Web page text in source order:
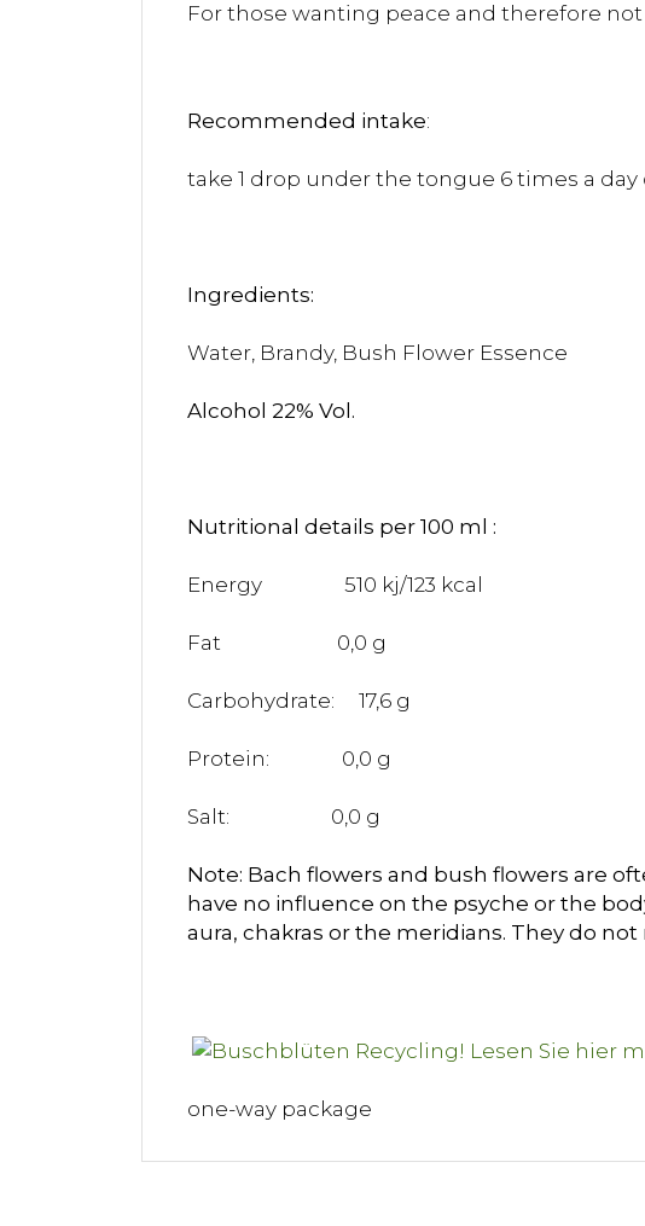
For those wanting peace and therefore
Recommended intake:
take 1 drop under the tongue 6 times a
Ingredients:
Water, Brandy, Bush Flower Essence
Alcohol 22% Vol.
Nutritional details per 100 ml :
Energy 510 kj/123 kcal
Fat 0,0 g
Carbohydrate: 17,6 g
Protein: 0,0 g
Salt: 0,0 g
Note: Bach flowers and bush flowers are
have no influence on the psyche or the
aura, chakras or the meridians. They do
one-way package